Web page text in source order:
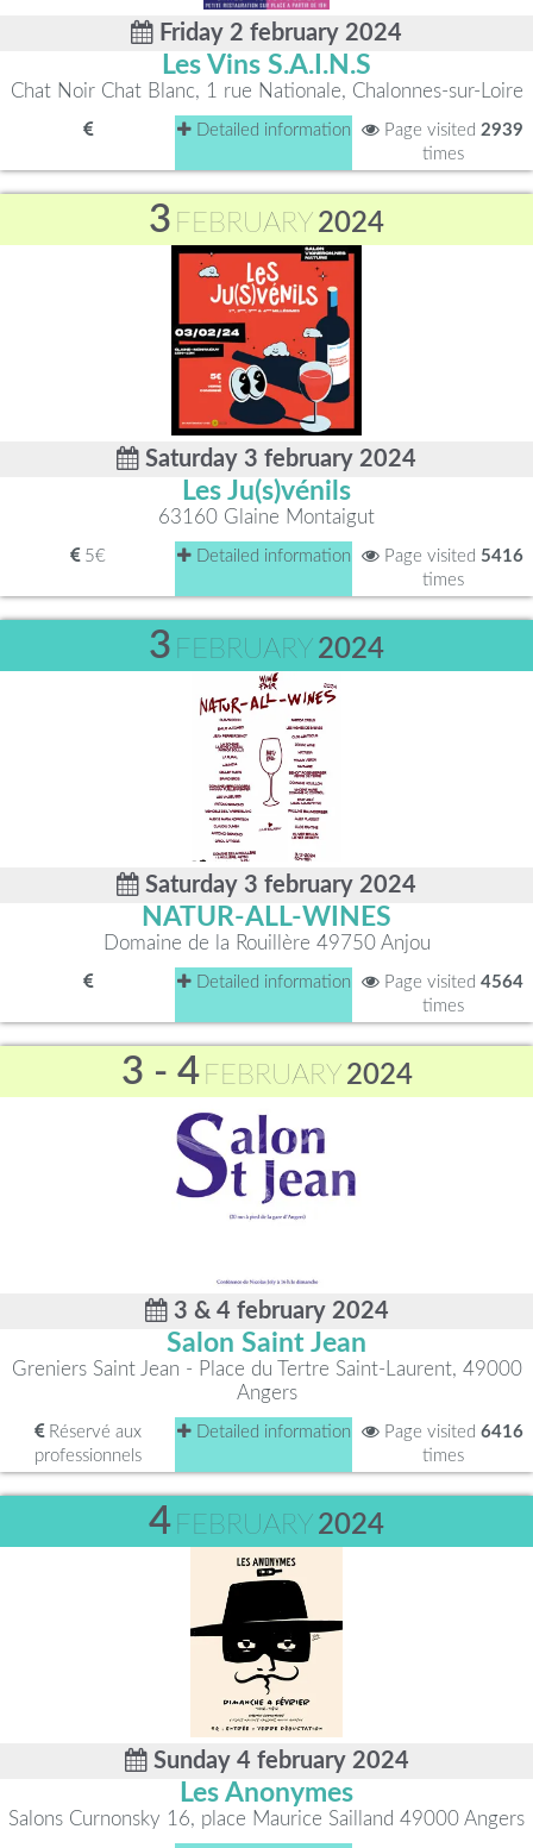
Friday 2 february 2024
Les Vins S.A.I.N.S
Chat Noir Chat Blanc, 1 rue Nationale, Chalonnes-sur-Loire
Detailed information Page visited 2939
times
3 FEBRUARY 2024
Saturday 3 february 2024
Les Ju(s)vénils
63160 Glaine Montaigut
5€ Detailed information Page visited 5416
times
3 FEBRUARY 2024
Saturday 3 february 2024
NATUR-ALL-WINES
Domaine de la Rouillère 49750 Anjou
Detailed information Page visited 4564
times
3 - 4 FEBRUARY 2024
3 & 4 february 2024
Salon Saint Jean
Greniers Saint Jean - Place du Tertre Saint-Laurent, 49000
Angers
Réservé aux
professionnels
Detailed information Page visited 6416
times
4 FEBRUARY 2024
Sunday 4 february 2024
Les Anonymes
Salons Curnonsky 16, place Maurice Sailland 49000 Angers